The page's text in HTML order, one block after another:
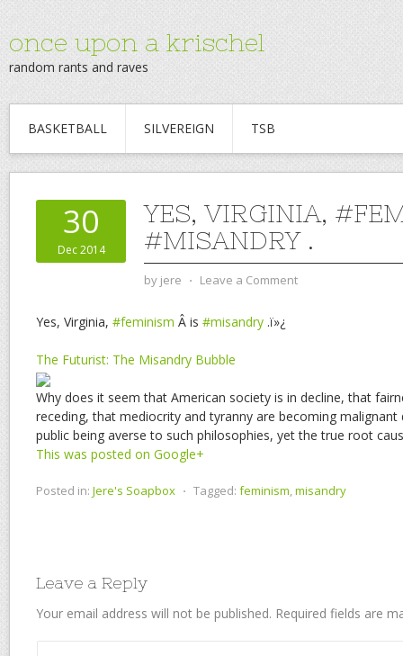
once upon a krischel
random rants and raves
BASKETBALL SILVEREIGN TSB
30
Dec 2014
YES, VIRGINIA,
#MISANDRY .
by jere ⋅ Leave a Comment
Yes, Virginia, #feminism Â is #misandry .ï»¿
The Futurist: The Misandry Bubble
Why does it seem that American society is in decline, that
receding, that mediocrity and tyranny are becoming
public being averse to such philosophies, yet the true root
This was posted on Google+
Posted in: Jere's Soapbox ⋅ Tagged: feminism,misandry
Leave a Reply
Your email address will not be published. Required fields are